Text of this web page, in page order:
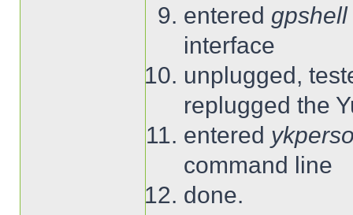
entered
interface
unplugged,
replugged the
entered
command line
done.